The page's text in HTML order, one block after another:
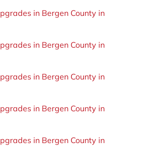
in Bergen County in
in Bergen County in
in Bergen County in
in Bergen County in
in Bergen County in